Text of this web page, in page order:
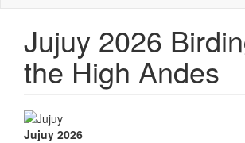
Jujuy 2026
the High Andes
Jujuy 2026